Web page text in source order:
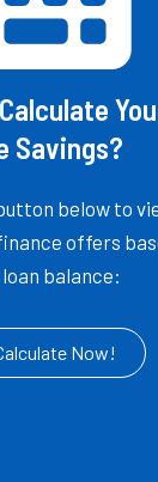
Savings?
below to
offers
balance:
Now!